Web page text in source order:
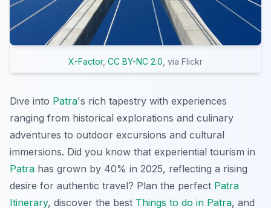
X-Factor, CC BY-NC 2.0 , via Flickr
Dive into Patra's rich tapestry with experiences
ranging from historical explorations and culinary
adventures to outdoor excursions and cultural
immersions. Did you know that experiential tourism in
Patra has grown by 40% in 2025, reflecting a rising
desire for authentic travel? Plan the perfect Patra
Itinerary, discover the best Things to do in Patra, and